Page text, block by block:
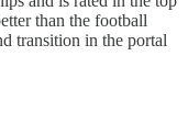
than the football
transition in the portal